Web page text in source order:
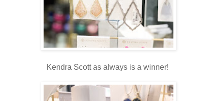
Kendra Scott as always is a winner!